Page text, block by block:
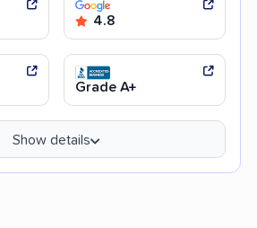
4.8
Grade A+
Show details